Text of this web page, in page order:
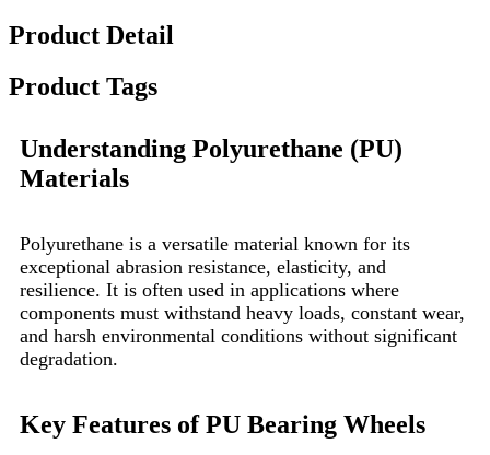
Product Detail
Product Tags
Understanding Polyurethane (PU)
Materials
Polyurethane is a versatile material known for its
exceptional abrasion resistance, elasticity, and
resilience. It is often used in applications where
components must withstand heavy loads, constant wear,
and harsh environmental conditions without significant
degradation.
Key Features of PU Bearing Wheels